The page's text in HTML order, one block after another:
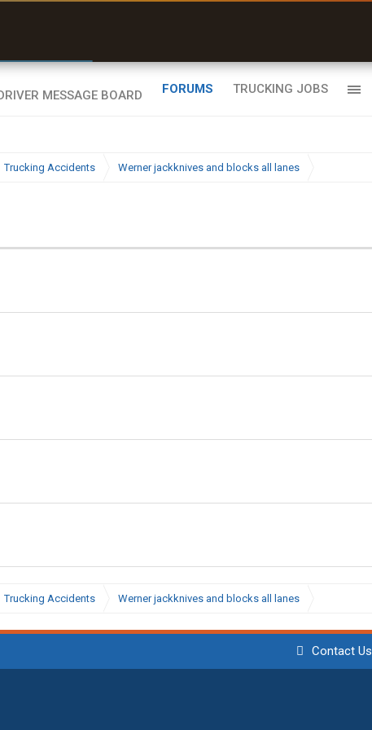
FORUMS TRUCKING JOBS
Trucking Accidents Werner jackknives and blocks all lanes
Trucking Accidents Werner jackknives and blocks all lanes
Contact Us